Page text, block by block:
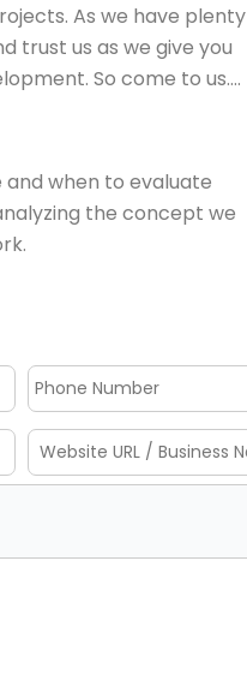
As we have plenty
trust us as we give you
So come to us….
and when to evaluate
the concept we